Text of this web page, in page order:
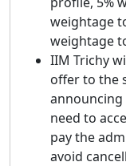
weightage
weightage
IIM Trichy
offer to the
announcing
need to
pay the
avoid